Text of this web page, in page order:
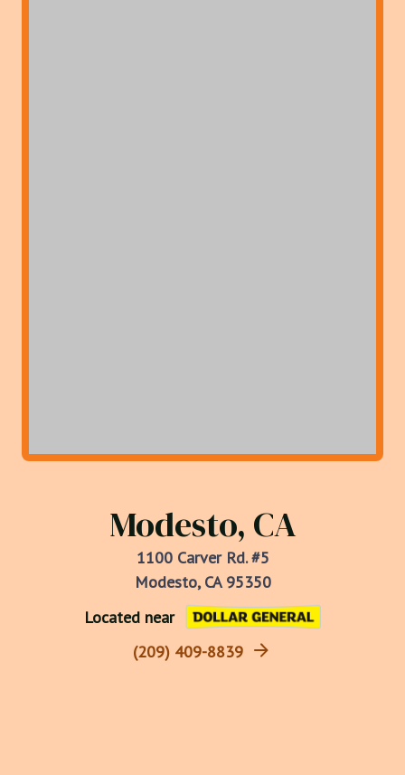
Modesto, CA
1100 Carver Rd. #5
Modesto, CA 95350
Located near
(209) 409-8839